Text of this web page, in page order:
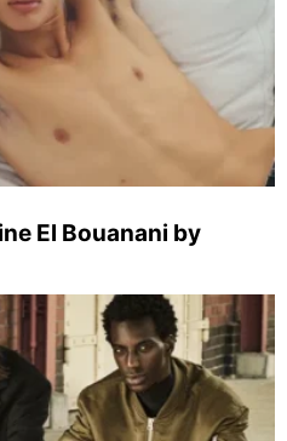
El Bouanani by